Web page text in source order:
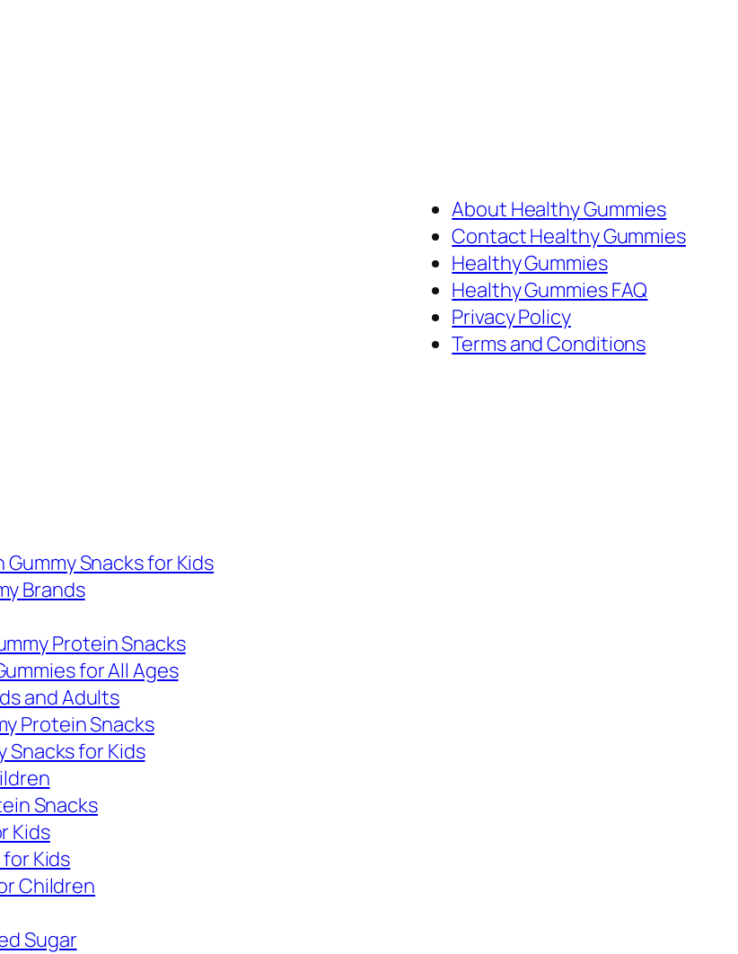
About Healthy Gummies
Contact Healthy Gummies
Healthy Gummies
Healthy Gummies FAQ
Privacy Policy
Terms and Conditions
Snacks for Kids
Brands
Protein Snacks
for All Ages
and Adults
Protein Snacks
Snacks for Kids
Snacks
Kids
Kids
Children
Sugar